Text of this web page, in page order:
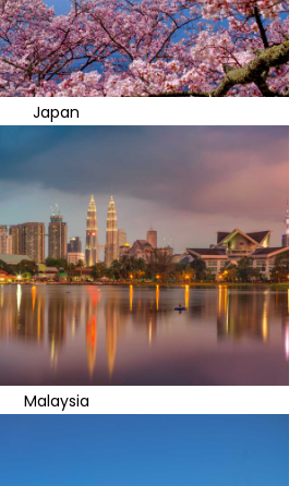
Japan
Malaysia